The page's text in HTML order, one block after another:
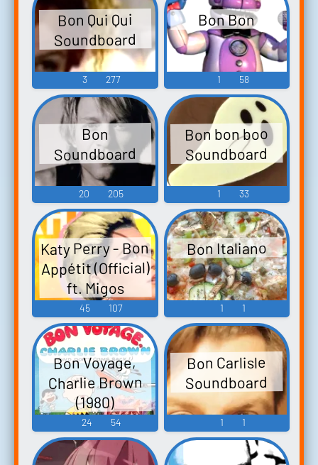
Bon Qui Qui
Soundboard
3 277
Bon Bon
1 58
Bon
Soundboard
20 205
Bon bon boo
Soundboard
1 33
Katy Perry - Bon
Appétit (Official)
ft. Migos
45 107
Bon Italiano
1 1
Bon Voyage,
Charlie Brown
(1980)
24 54
Bon Carlisle
Soundboard
1 1